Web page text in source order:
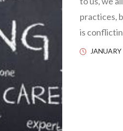
practices,
is